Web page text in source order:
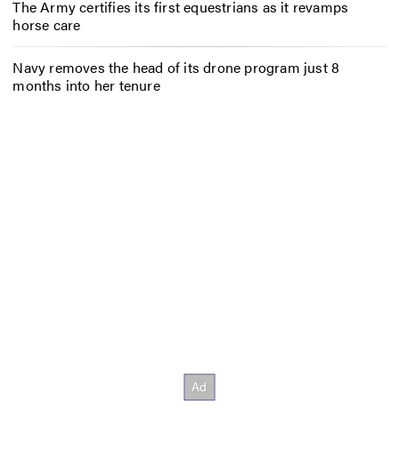
The Army certifies its first equestrians as it revamps
horse care
Navy removes the head of its drone program just 8
months into her tenure